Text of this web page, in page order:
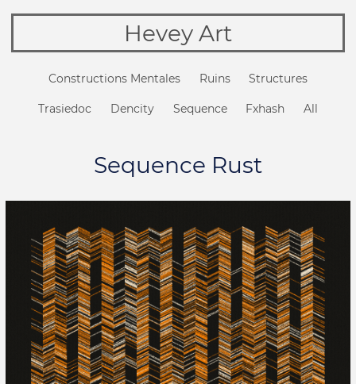
Hevey Art
Constructions Mentales Ruins Structures
Trasiedoc Dencity Sequence Fxhash All
Sequence Rust